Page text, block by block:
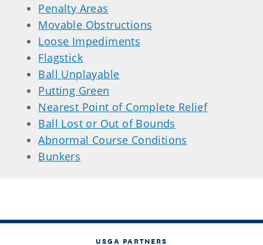
Penalty Areas
Movable Obstructions
Loose Impediments
Flagstick
Ball Unplayable
Putting Green
Nearest Point of Complete Relief
Ball Lost or Out of Bounds
Abnormal Course Conditions
Bunkers
USGA PARTNERS